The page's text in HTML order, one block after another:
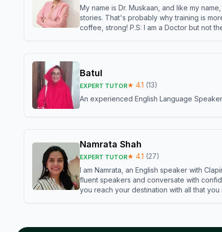
My name is Dr. Muskaan, and like my
stories. That's probably why training is
coffee, strong! P.S: I am a Doctor but not
Batul
EXPERT TUTOR★ 4.1 (13)
An experienced English Language
Namrata Shah
EXPERT TUTOR★ 4.1 (27)
I am Namrata, an English speaker with
fluent speakers and conversate with
you reach your destination with all that